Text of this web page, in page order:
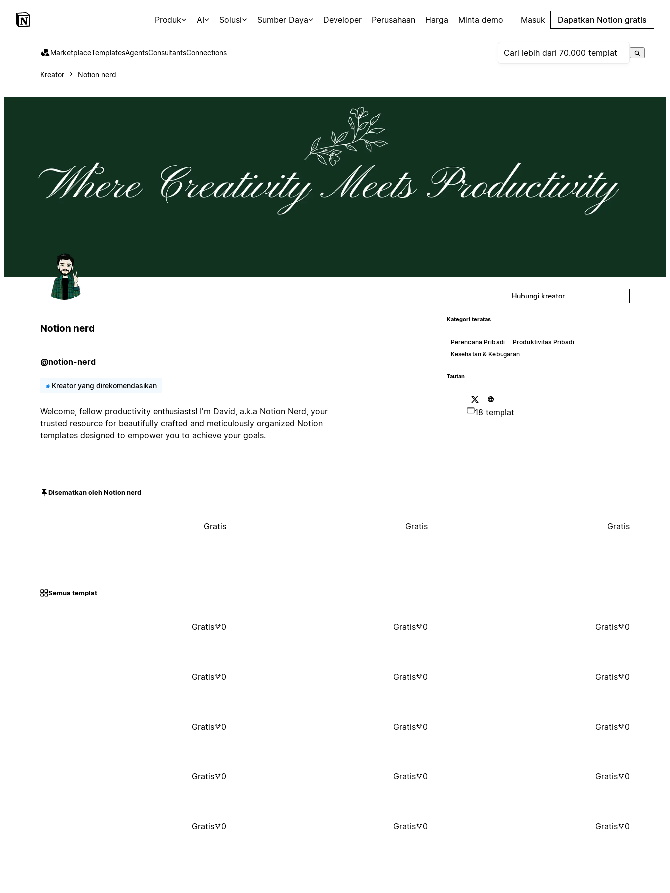
Produk AI Solusi Sumber Daya Developer Perusahaan Harga Minta demo Masuk Dapatkan Notion gratis
MarketplaceTemplatesAgentsConsultantsConnections
Kreator Notion nerd
Notion nerd
@notion-nerd
Kreator yang direkomendasikan
Welcome, fellow productivity enthusiasts! I'm David, a.k.a Notion Nerd, your
trusted resource for beautifully crafted and meticulously organized Notion
templates designed to empower you to achieve your goals.
Hubungi kreator
Kategori teratas
Perencana Pribadi
Produktivitas Pribadi
Kesehatan & Kebugaran
Tautan
18 templat
Disematkan oleh Notion nerd
Gratis Gratis Gratis
Semua templat
Gratis 0 Gratis 0 Gratis 0
Gratis 0 Gratis 0 Gratis 0
Gratis 0 Gratis 0 Gratis 0
Gratis 0 Gratis 0 Gratis 0
Gratis 0 Gratis 0 Gratis 0